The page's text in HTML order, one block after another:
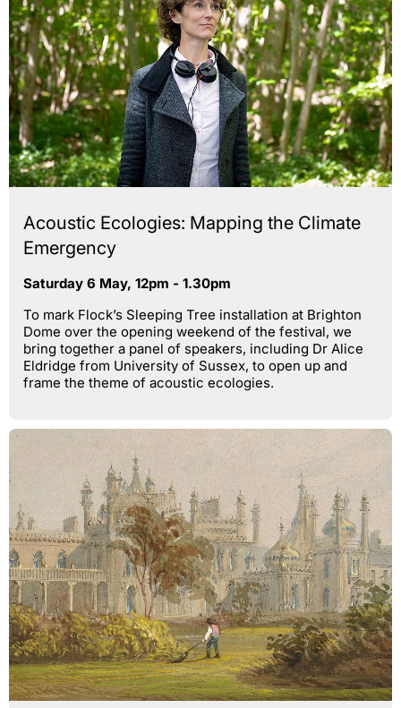
Acoustic Ecologies: Mapping the Climate
Emergency
Saturday 6 May, 12pm - 1.30pm
To mark Flock’s Sleeping Tree installation at Brighton
Dome over the opening weekend of the festival, we
bring together a panel of speakers, including Dr Alice
Eldridge from University of Sussex, to open up and
frame the theme of acoustic ecologies.